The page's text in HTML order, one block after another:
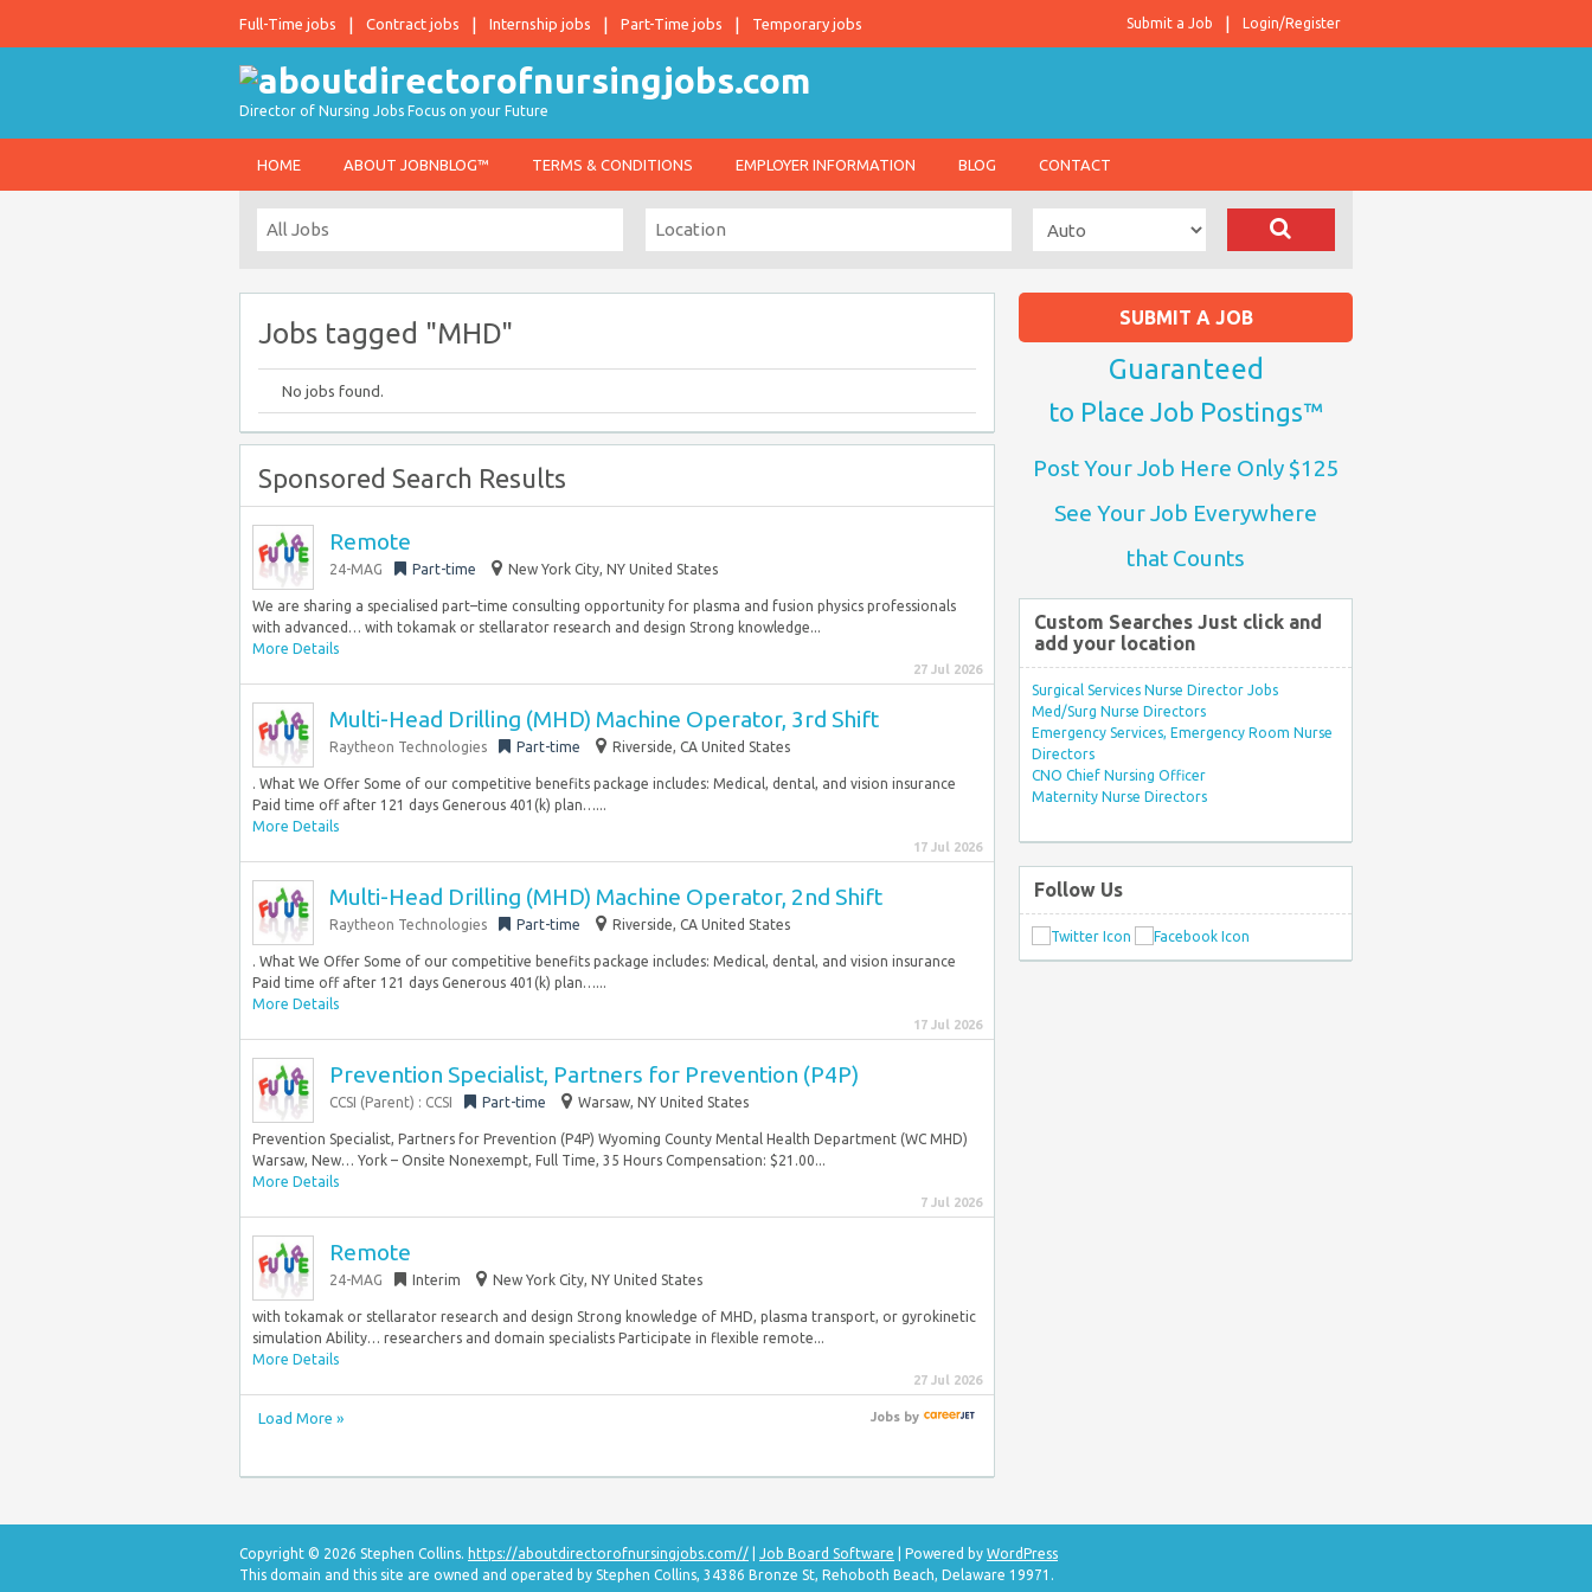
Full-Time jobs Contract jobs Internship jobs Part-Time jobs Temporary jobs Login/Register
Submit a Job
Director of Nursing Jobs Focus on your Future
HOME ABOUT JOBNBLOG™ TERMS & CONDITIONS EMPLOYER INFORMATION BLOG CONTACT
Jobs tagged "MHD"
No jobs found.
Sponsored Search Results
Remote
24-MAG Part-time New York City, NY United States
We are sharing a specialised part–time consulting opportunity for plasma and fusion physics professionals
with advanced… with tokamak or stellarator research and design Strong knowledge...
More Details
27 Jul 2026
Multi-Head Drilling (MHD) Machine Operator, 3rd Shift
Raytheon Technologies Part-time Riverside, CA United States
. What We Offer Some of our competitive benefits package includes: Medical, dental, and vision insurance
Paid time off after 121 days Generous 401(k) plan…...
More Details
17 Jul 2026
Multi-Head Drilling (MHD) Machine Operator, 2nd Shift
Raytheon Technologies Part-time Riverside, CA United States
. What We Offer Some of our competitive benefits package includes: Medical, dental, and vision insurance
Paid time off after 121 days Generous 401(k) plan…...
More Details
17 Jul 2026
Prevention Specialist, Partners for Prevention (P4P)
CCSI (Parent) : CCSI Part-time Warsaw, NY United States
Prevention Specialist, Partners for Prevention (P4P) Wyoming County Mental Health Department (WC MHD)
Warsaw, New… York – Onsite Nonexempt, Full Time, 35 Hours Compensation: $21.00...
More Details
7 Jul 2026
Remote
24-MAG Interim New York City, NY United States
with tokamak or stellarator research and design Strong knowledge of MHD, plasma transport, or gyrokinetic
simulation Ability… researchers and domain specialists Participate in flexible remote...
More Details
27 Jul 2026
Load More » Jobsby
SUBMIT A JOB
Guaranteed
to Place Job Postings™
Post Your Job Here Only $125
See Your Job Everywhere
that Counts
Custom Searches Just click and
add your location
Surgical Services Nurse Director Jobs
Med/Surg Nurse Directors
Emergency Services, Emergency Room Nurse
Directors
CNO Chief Nursing Officer
Maternity Nurse Directors
Follow Us
Copyright © 2026 Stephen Collins. https://aboutdirectorofnursingjobs.com// Job Board Software | Powered by WordPress
This domain and this site are owned and operated by Stephen Collins, 34386 Bronze St, Rehoboth Beach, Delaware 19971.